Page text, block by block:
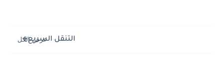
التنقل السريع